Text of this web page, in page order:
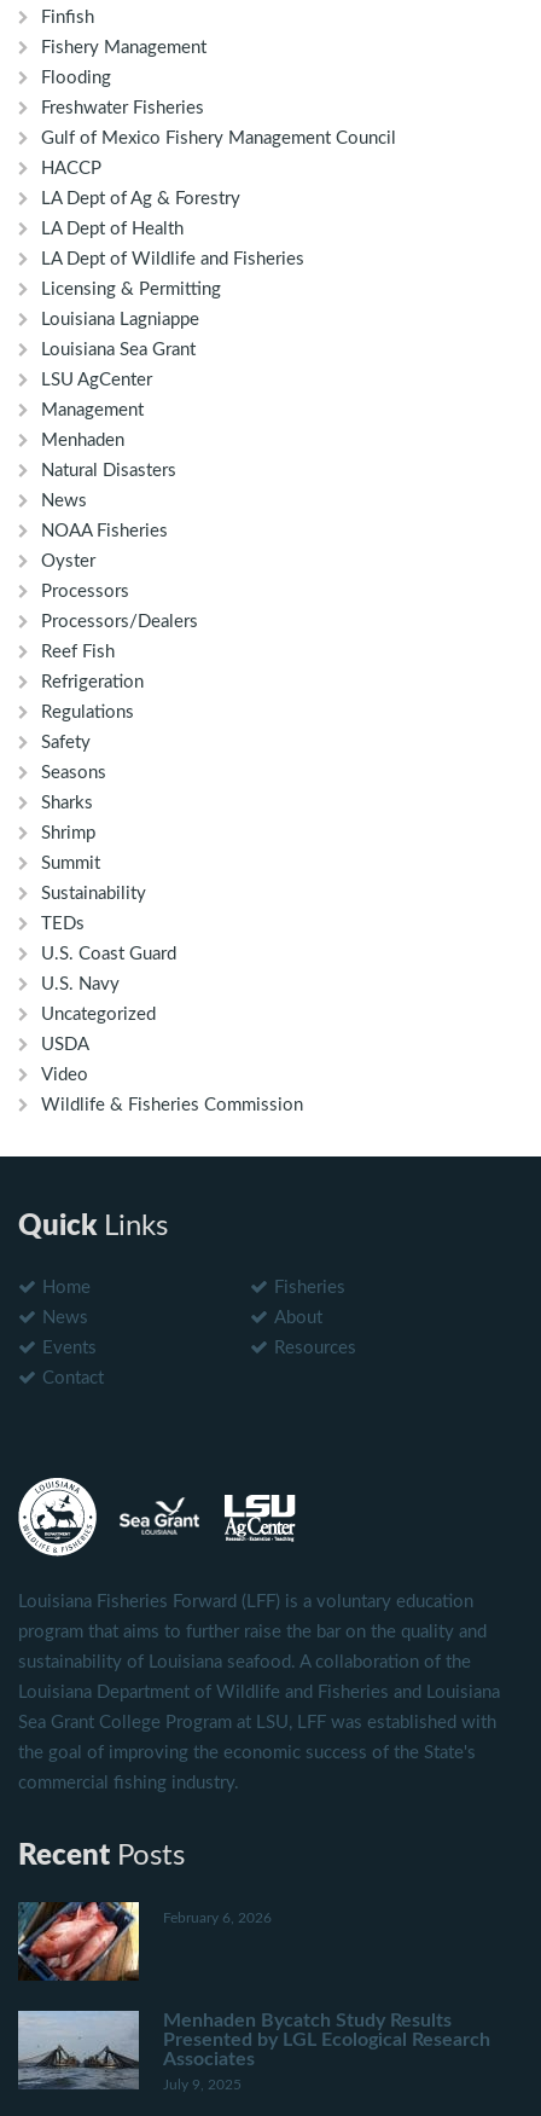
Finfish
Fishery Management
Flooding
Freshwater Fisheries
Gulf of Mexico Fishery Management Council
HACCP
LA Dept of Ag & Forestry
LA Dept of Health
LA Dept of Wildlife and Fisheries
Licensing & Permitting
Louisiana Lagniappe
Louisiana Sea Grant
LSU AgCenter
Management
Menhaden
Natural Disasters
News
NOAA Fisheries
Oyster
Processors
Processors/Dealers
Reef Fish
Refrigeration
Regulations
Safety
Seasons
Sharks
Shrimp
Summit
Sustainability
TEDs
U.S. Coast Guard
U.S. Navy
Uncategorized
USDA
Video
Wildlife & Fisheries Commission
QuickLinks
Home
Fisheries
News
About
Events
Resources
Contact
Louisiana Fisheries Forward (LFF) is a voluntary education
program that aims to further raise the bar on the quality and
sustainability of Louisiana seafood. A collaboration of the
Louisiana Department of Wildlife and Fisheries and Louisiana
Sea Grant College Program at LSU, LFF was established with
the goal of improving the economic success of the State's
commercial fishing industry.
Recent Posts
February 6, 2026
Menhaden Bycatch Study Results
Presented by LGL Ecological Research
Associates
July 9, 2025